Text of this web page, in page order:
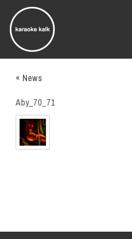
« News
Aby_70_71